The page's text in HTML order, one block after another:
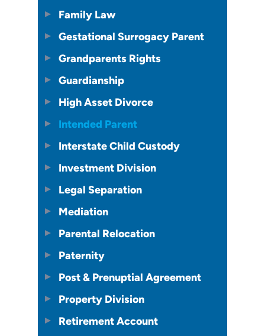
Family Law
Gestational Surrogacy Parent
Grandparents Rights
Guardianship
High Asset Divorce
Intended Parent
Interstate Child Custody
Investment Division
Legal Separation
Mediation
Parental Relocation
Paternity
Post & Prenuptial Agreement
Property Division
Retirement Account